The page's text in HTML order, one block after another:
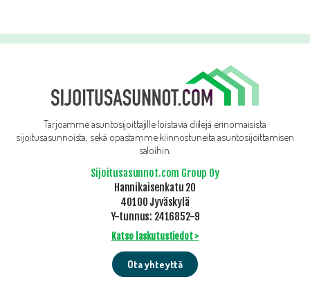
Tarjoamme asuntosijoittajille loistavia diilejä erinomaisista
sijoitusasunnoista, sekä opastamme kiinnostuneita asuntosijoittamisen
saloihin.
Sijoitusasunnot.com Group Oy
Hannikaisenkatu 20
40100 Jyväskylä
Y-tunnus: 2416852-9
Katso laskutustiedot >
Ota yhteyttä